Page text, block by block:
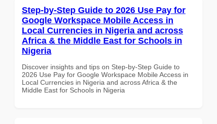
Step-by-Step Guide to 2026 Use Pay for
Google Workspace Mobile Access in
Local Currencies in Nigeria and across
Africa & the Middle East for Schools in
Nigeria
Discover insights and tips on Step-by-Step Guide to
2026 Use Pay for Google Workspace Mobile Access in
Local Currencies in Nigeria and across Africa & the
Middle East for Schools in Nigeria